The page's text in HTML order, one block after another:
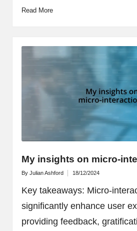
Read More
My insights on micro-
Posted
By Julian Ashford 18/12/2024
Key takeaways: Micro-
significantly enhance user
providing feedback,